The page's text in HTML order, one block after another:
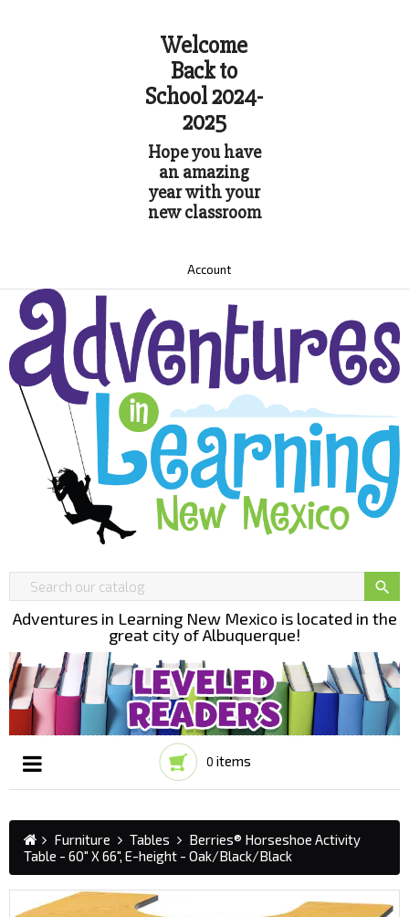
Welcome
Back to
School 2024-
2025
Hope you have
an amazing
year with your
new classroom
Account

Adventures in Learning New Mexico is located in the
great city of Albuquerque!
0 items
☰
Furniture Tables
Berries® Horseshoe Activity
Table - 60" X 66", E-height - Oak/Black/Black